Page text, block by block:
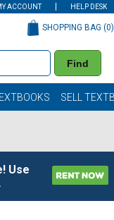
ACCOUNT HELP DESK
Find
SHOPPING BAG (0)
SELL
Use